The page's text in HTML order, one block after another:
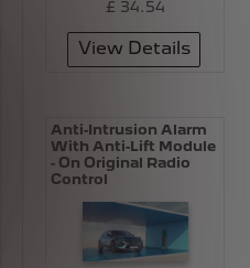
£ 34.54
View Details
Anti-Intrusion Alarm
With Anti-Lift Module
- On Original Radio
Control